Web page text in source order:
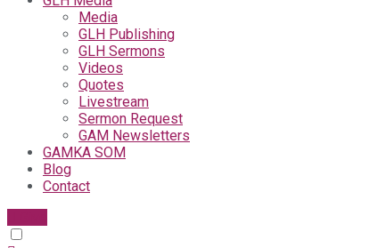
Media
GLH Publishing
GLH Sermons
Videos
Quotes
Livestream
Sermon Request
GAM Newsletters
GAMKA SOM
Blog
Contact